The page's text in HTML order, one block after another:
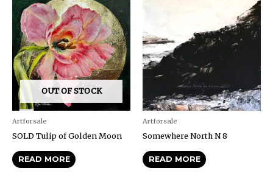
OUT OF STOCK
Artforsale
SOLD Tulip of Golden Moon
READ MORE
Artforsale
Somewhere North N 8
READ MORE